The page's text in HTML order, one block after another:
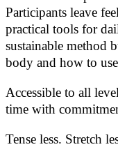
Participants leave
practical tools for
sustainable method
body and how to
Accessible to all
time with
Tense less. Stretch